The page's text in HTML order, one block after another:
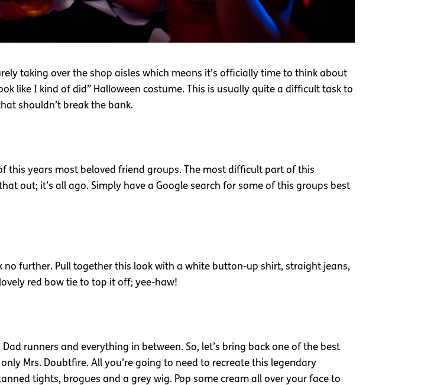
taking over the shop aisles which means it’s officially time to think about
like I kind of did” Halloween costume. This is usually quite a difficult task to
shouldn’t break the bank.
this years most beloved friend groups. The most difficult part of this
out; it’s all ago. Simply have a Google search for some of this groups best
further. Pull together this look with a white button-up shirt, straight jeans,
red bow tie to top it off; yee-haw!
runners and everything in between. So, let’s bring back one of the best
Mrs. Doubtfire. All you’re going to need to recreate this legendary
tights, brogues and a grey wig. Pop some cream all over your face to